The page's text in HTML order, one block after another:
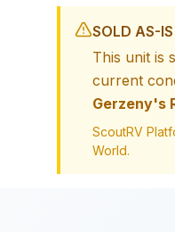
SOLD AS-IS
This unit is
current
Gerzeny's
ScoutRV
World.